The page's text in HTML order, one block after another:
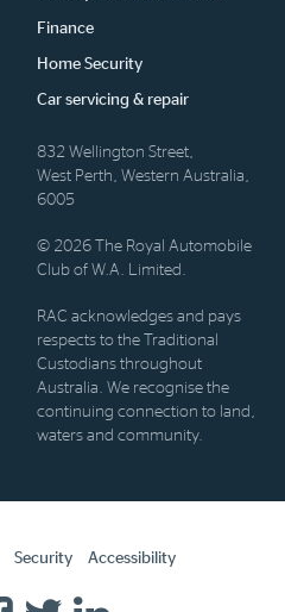
Finance
Home Security
Car servicing & repair
832 Wellington Street,
West Perth, Western Australia,
6005
© 2026 The Royal Automobile
Club of W.A. Limited.
RAC acknowledges and pays
respects to the Traditional
Custodians throughout
Australia. We recognise the
continuing connection to land,
waters and community.
Security Accessibility